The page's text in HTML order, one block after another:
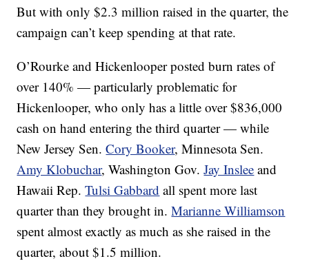
But with only $2.3 million raised in the quarter, the
campaign can’t keep spending at that rate.
O’Rourke and Hickenlooper posted burn rates of
over 140% — particularly problematic for
Hickenlooper, who only has a little over $836,000
cash on hand entering the third quarter — while
New Jersey Sen.Cory Booker, Minnesota Sen.
Amy Klobuchar, Washington Gov.Jay Inslee and
Hawaii Rep.Tulsi Gabbard all spent more last
quarter than they brought in.Marianne Williamson
spent almost exactly as much as she raised in the
quarter, about $1.5 million.